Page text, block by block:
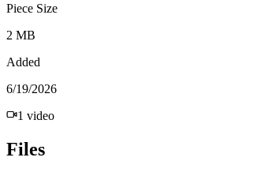
Piece Size
2 MB
Added
6/19/2026
1 video
Files